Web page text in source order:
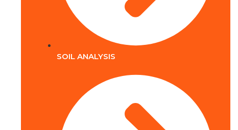
SOIL ANALYSIS